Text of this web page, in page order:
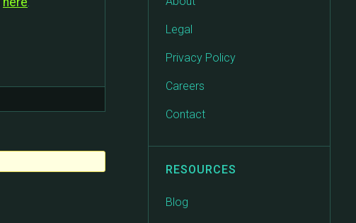
Legal
Privacy Policy
Careers
Contact
RESOURCES
Blog